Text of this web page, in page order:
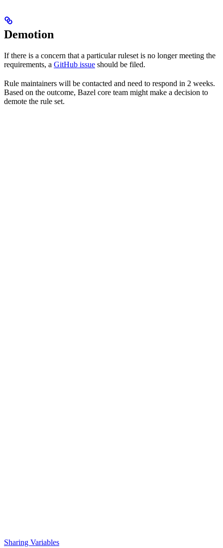
Demotion
If there is a concern that a particular ruleset is no longer meeting the
requirements, a GitHub issue should be filed.
Rule maintainers will be contacted and need to respond in 2 weeks.
Based on the outcome, Bazel core team might make a decision to
demote the rule set.
Sharing Variables